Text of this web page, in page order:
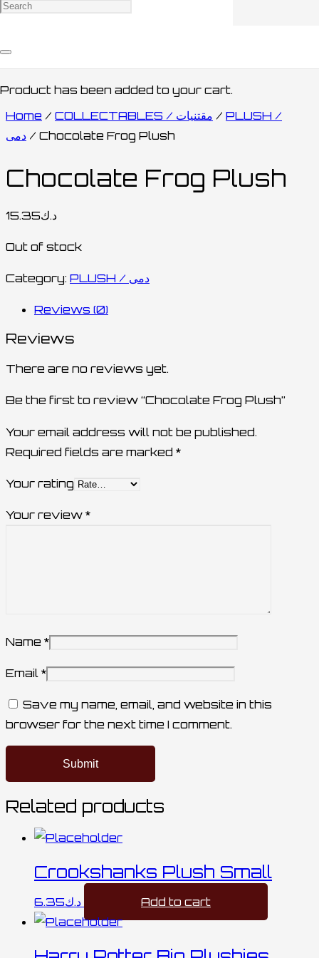
Product has been added to your cart.
Home / COLLECTABLES / مقتنيات / PLUSH /
دمى / Chocolate Frog Plush
Chocolate Frog Plush
د.ك15.35
Out of stock
Category: PLUSH / دمى
Reviews (0)
Reviews
There are no reviews yet.
Be the first to review “Chocolate Frog Plush”
Your email address will not be published.
Required fields are marked *
Your rating
Your review *
Name *
Email *
Save my name, email, and website in this
browser for the next time I comment.
Related products
Crookshanks Plush Small
د.ك6.35 Add to cart